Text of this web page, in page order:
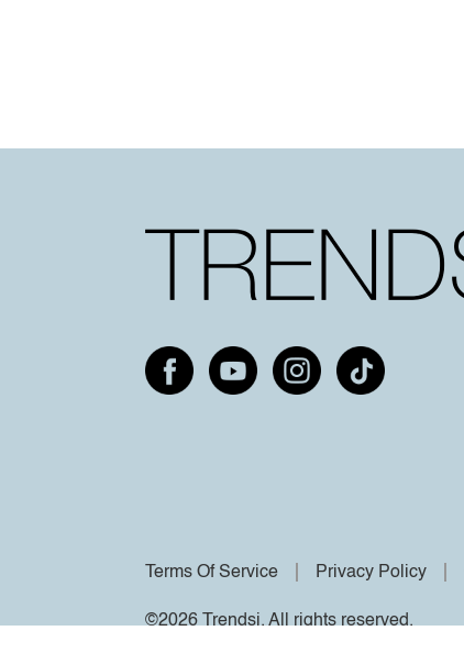
Terms Of Service Privacy Policy
©2026 Trendsi. All rights reserved.